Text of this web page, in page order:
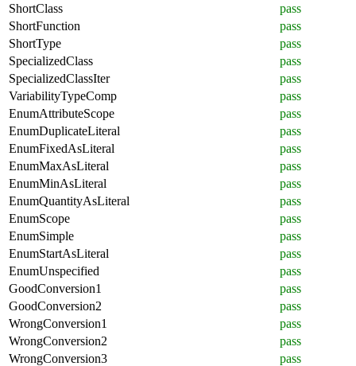
ShortClass
pass
ShortFunction
pass
ShortType
pass
SpecializedClass
pass
SpecializedClassIter
pass
VariabilityTypeComp
pass
EnumAttributeScope
pass
EnumDuplicateLiteral
pass
EnumFixedAsLiteral
pass
EnumMaxAsLiteral
pass
EnumMinAsLiteral
pass
EnumQuantityAsLiteral
pass
EnumScope
pass
EnumSimple
pass
EnumStartAsLiteral
pass
EnumUnspecified
pass
GoodConversion1
pass
GoodConversion2
pass
WrongConversion1
pass
WrongConversion2
pass
WrongConversion3
pass